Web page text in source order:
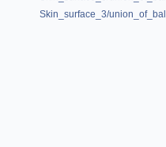
Skin_surface_3/